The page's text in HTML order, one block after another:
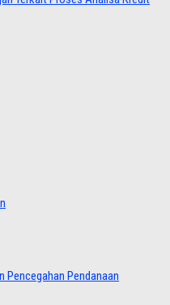
Pencegahan Pendanaan